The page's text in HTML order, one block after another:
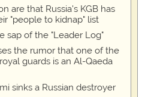
are that Russia's KGB has
"people to kidnap" list
sap of the "Leader Log"
the rumor that one of the
guards is an Al-Qaeda
sinks a Russian destroyer